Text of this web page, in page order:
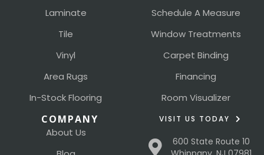
Laminate
Tile
Vinyl
Area Rugs
In-Stock Flooring
Schedule A Measure
Window Treatments
Carpet Binding
Financing
Room Visualizer
COMPANY
About Us
VISIT US TODAY
600 State Route 10